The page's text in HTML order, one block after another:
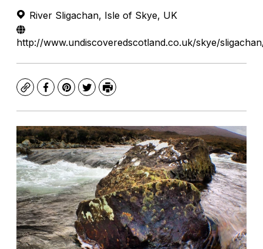
River Sligachan, Isle of Skye, UK
http://www.undiscoveredscotland.co.uk/skye/
CopyFacebook
Pinterest
TwitterPrint